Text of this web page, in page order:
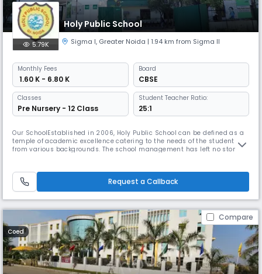
Holy Public School
5.79K Sigma I, Greater Noida | 1.94 km from Sigma II
Monthly Fees
₹ 1.60 K - 6.80 K
Board
CBSE
Classes
Pre Nursery - 12 Class
Student Teacher Ratio:
25:1
Our SchoolEstablished in 2006, Holy Public School can be defined as a
temple of academic excellence catering to the needs of the students
from various backgrounds. The school management has left no stone
spacious and well lit classrooms, computer labs, library, laboratorie
Request a Callback
Compare
Coed